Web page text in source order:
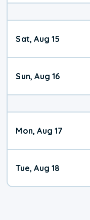
Sat, Aug 15
Sun, Aug 16
Mon, Aug 17
Tue, Aug 18